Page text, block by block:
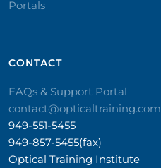
Portals
CONTACT​
FAQs & Support Portal
contact@opticaltraining.com
949-551-5455
949-857-5455(fax)
Optical Training Institute